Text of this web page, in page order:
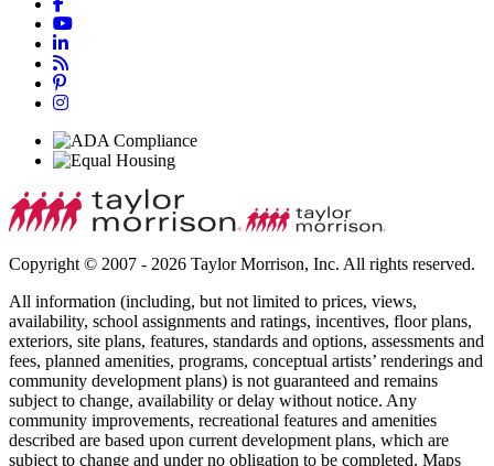
Copyright © 2007 - 2026 Taylor Morrison, Inc. All rights reserved.
All information (including, but not limited to prices, views,
availability, school assignments and ratings, incentives, floor plans,
exteriors, site plans, features, standards and options, assessments and
fees, planned amenities, programs, conceptual artists’ renderings and
community development plans) is not guaranteed and remains
subject to change, availability or delay without notice. Any
community improvements, recreational features and amenities
described are based upon current development plans, which are
subject to change and under no obligation to be completed. Maps